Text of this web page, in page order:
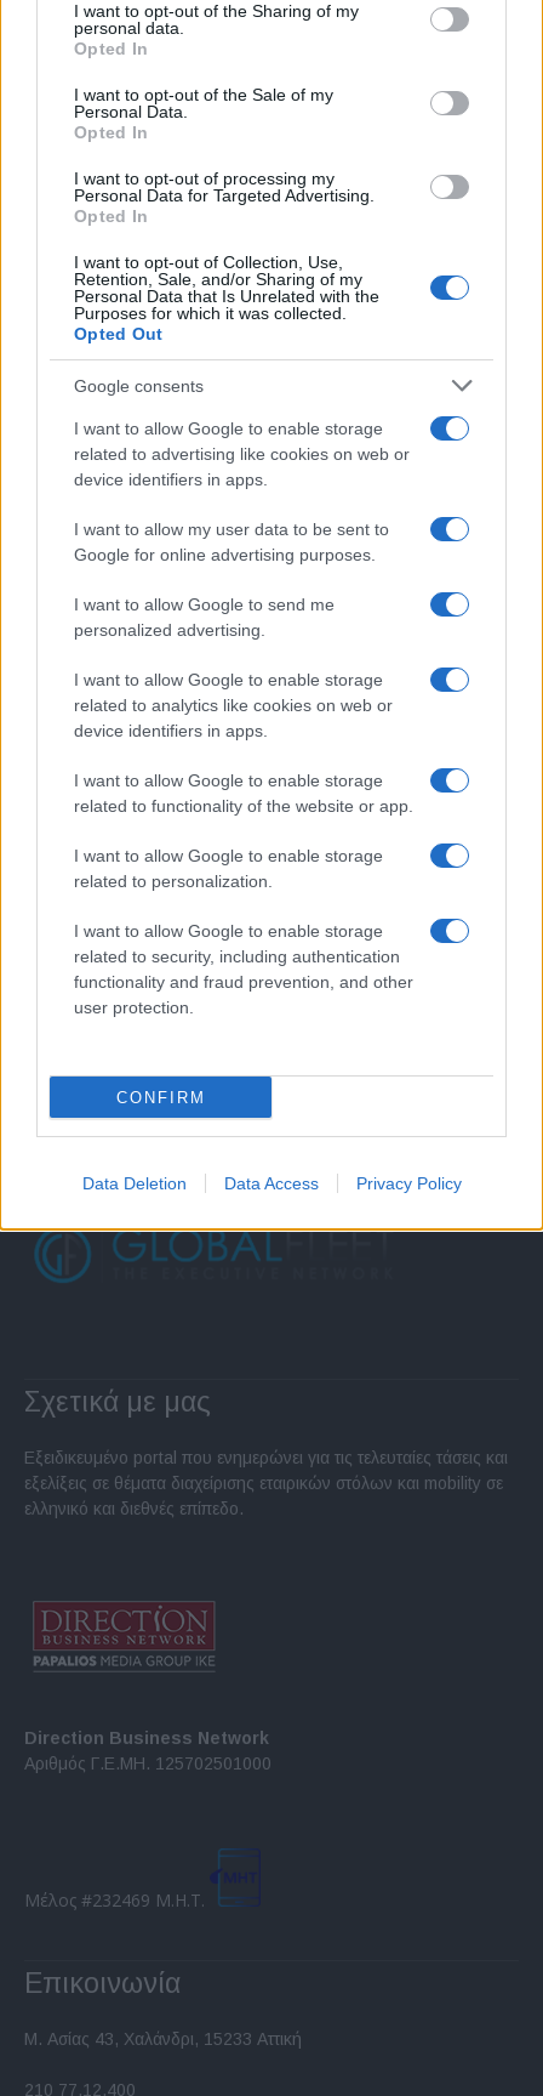
not limited to your visit or usage behaviour. You may click to
grant or deny consent to Google and its third-party tags to
use your data for below specified purposes in below Google
consent section.
I want to opt-out of the Sharing of my
personal data.
Opted In
I want to opt-out of the Sale of my
Personal Data.
Opted In
I want to opt-out of processing my
Personal Data for Targeted Advertising.
Opted In
I want to opt-out of Collection, Use,
Retention, Sale, and/or Sharing of my
Personal Data that Is Unrelated with the
Purposes for which it was collected.
Opted Out
Google consents
I want to allow Google to enable storage
related to advertising like cookies on web or
device identifiers in apps.
I want to allow my user data to be sent to
Google for online advertising purposes.
I want to allow Google to send me
personalized advertising.
I want to allow Google to enable storage
related to analytics like cookies on web or
device identifiers in apps.
I want to allow Google to enable storage
related to functionality of the website or app.
I want to allow Google to enable storage
related to personalization.
I want to allow Google to enable storage
related to security, including authentication
functionality and fraud prevention, and other
user protection.
CONFIRM
Data Deletion Data Access Privacy Policy
Peugeot Motocycles: Ανοιξιάτικες
26/04/2025
Panoramic i-Cockpit & PEUGEOT 3008
21/04/2025
Σχετικά με μας
Εξειδικευμένο portal που ενημερώνει για τις τελευταίες τάσεις και
εξελίξεις σε θέματα διαχείρισης εταιρικών στόλων και mobility σε
ελληνικό και διεθνές επίπεδο.
Direction Business Network
Αριθμός Γ.Ε.ΜΗ. 125702501000
Μέλος #232469 Μ.Η.Τ.
Επικοινωνία
Μ. Ασίας 43, Χαλάνδρι, 15233 Αττική
210 77.12.400